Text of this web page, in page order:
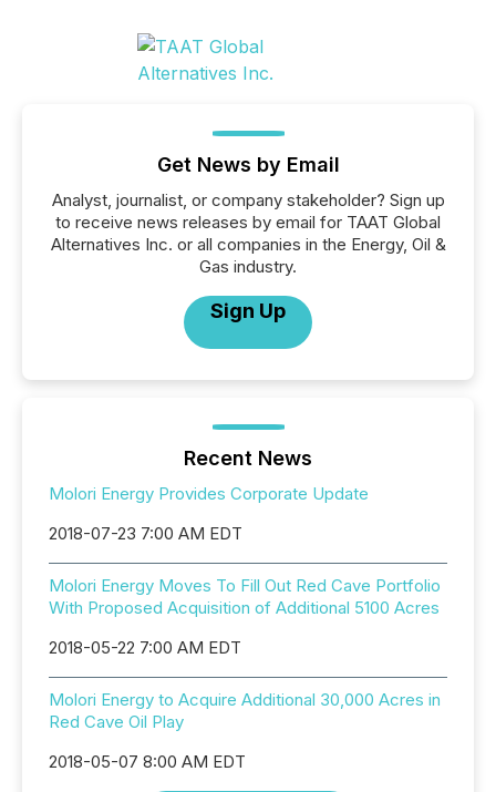
Get News by Email
Analyst, journalist, or company stakeholder? Sign up
to receive news releases by email for TAAT Global
Alternatives Inc. or all companies in the Energy, Oil &
Gas industry.
Sign Up
Recent News
Molori Energy Provides Corporate Update
2018-07-23 7:00 AM EDT
Molori Energy Moves To Fill Out Red Cave Portfolio
With Proposed Acquisition of Additional 5100 Acres
2018-05-22 7:00 AM EDT
Molori Energy to Acquire Additional 30,000 Acres in
Red Cave Oil Play
2018-05-07 8:00 AM EDT